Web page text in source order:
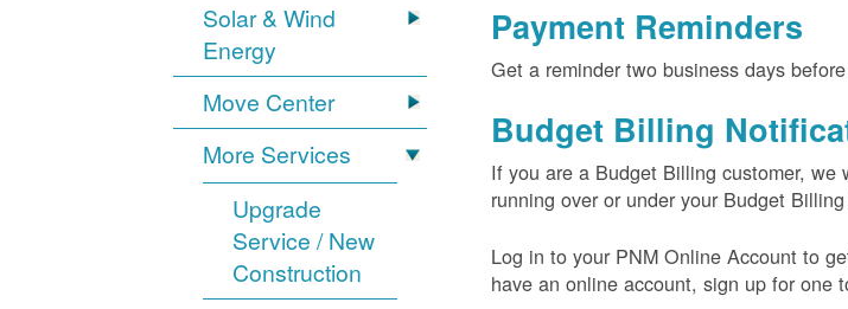
Solar & Wind
Energy
Move Center
More Services
Upgrade
Service / New
Construction
Payment Reminders
Get a reminder two business days
Budget Billing
If you are a Budget Billing customer,
running over or under your Budget
Log in to your PNM Online Account to
have an online account, sign up for one